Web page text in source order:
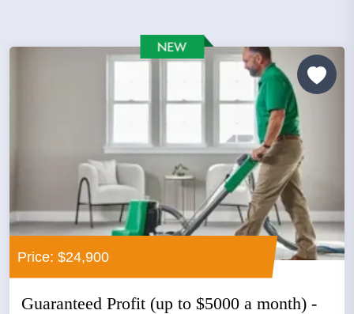
Price: $24,900
Guaranteed Profit (up to $5000 a month) -